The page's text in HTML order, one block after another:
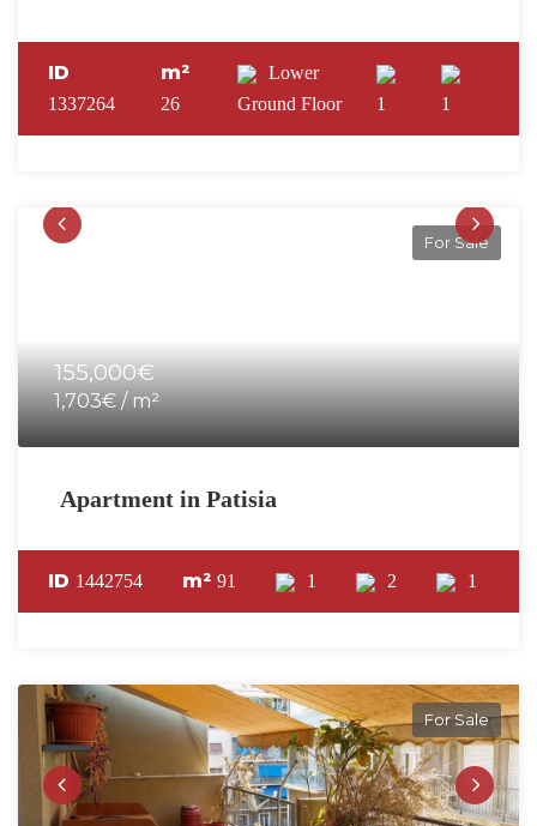
ID
1337264
m²
26
Lower
Ground Floor
1 1
For Sale
155,000€
1,703€ / m²
Apartment in Patisia
ID 1442754 m² 91 1 2 1
For Sale